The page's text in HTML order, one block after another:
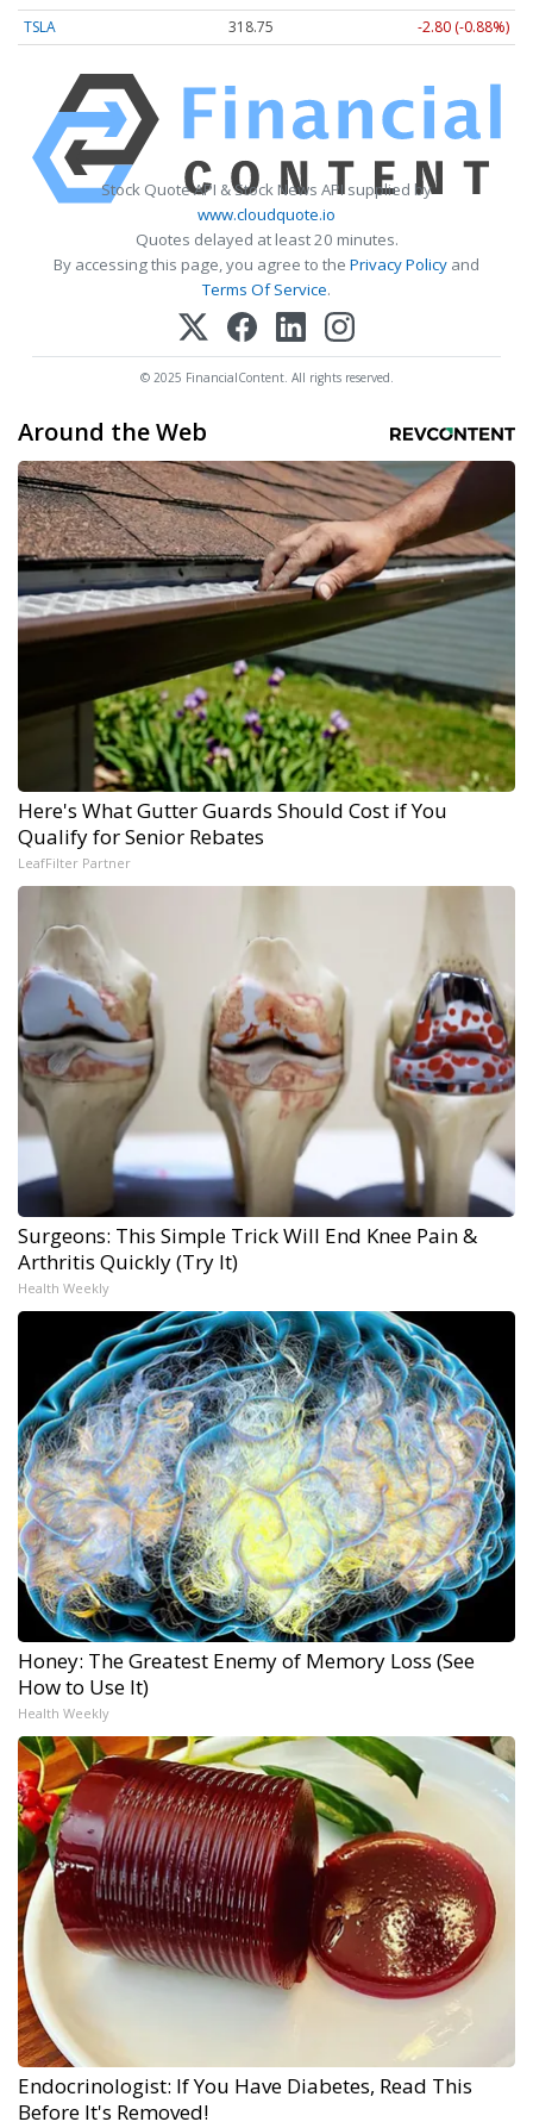
TSLA
318.75 -2.80 (-0.88%)
Stock Quote API & Stock News API supplied by
www.cloudquote.io
Quotes delayed at least 20 minutes.
By accessing this page, you agree to the Privacy Policy and
Terms Of Service.
© 2025 FinancialContent. All rights reserved.
Around the Web
Here's What Gutter Guards Should Cost if You
Qualify for Senior Rebates
LeafFilter Partner
Surgeons: This Simple Trick Will End Knee Pain &
Arthritis Quickly (Try It)
Health Weekly
Honey: The Greatest Enemy of Memory Loss (See
How to Use It)
Health Weekly
Endocrinologist: If You Have Diabetes, Read This
Before It's Removed!